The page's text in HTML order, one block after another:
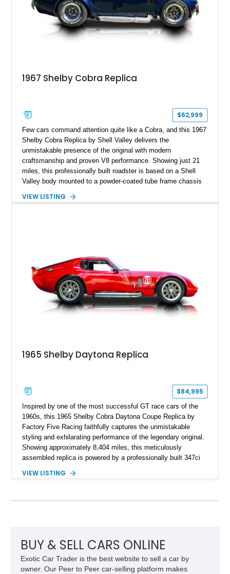
1967 Shelby Cobra Replica
$62,999
Few cars command attention quite like a Cobra, and this 1967
Shelby Cobra Replica by Shell Valley delivers the
unmistakable presence of the original with modern
craftsmanship and proven V8 performance. Showing just 21
miles, this professionally built roadster is based on a Shell
Valley body mounted to a powder-coated tube frame chassis
5-speed manual transmission. Finished in Blue with White
VIEW LISTING
1965 Shelby Daytona Replica
$84,995
Inspired by one of the most successful GT race cars of the
1960s, this 1965 Shelby Cobra Daytona Coupe Replica by
Factory Five Racing faithfully captures the unmistakable
styling and exhilarating performance of the legendary original.
Showing approximately 8,404 miles, this meticulously
assembled replica is powered by a professionally built 347ci
transmission, delivering an authentic, driver-focused
VIEW LISTING
BUY & SELL CARS ONLINE
Exotic Car Trader is the best website to sell a car by
owner. Our Peer to Peer car-selling platform makes